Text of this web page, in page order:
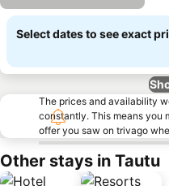
Select dates to see exact
The prices and availability
constantly. This means you
offer you saw on trivago
Other stays in Tautu